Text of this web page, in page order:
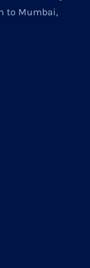
to Mumbai,